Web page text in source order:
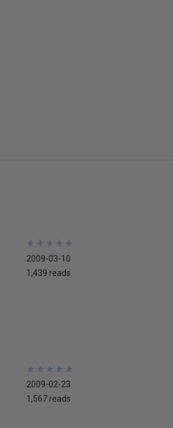
★
★
★
★
★
★
★
★
★
★
2009-03-10
1,439 reads
★
★
★
★
★
★
★
★
★
★
2009-02-23
1,567 reads